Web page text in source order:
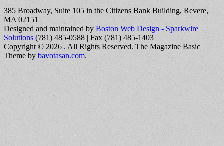
385 Broadway, Suite 105 in the Citizens Bank Building, Revere,
MA 02151
Designed and maintained byBoston Web Design - Sparkwire
Solutions (781) 485-0588 | Fax (781) 485-1403
Copyright © 2026 . All Rights Reserved. The Magazine Basic
Theme by bavotasan.com.